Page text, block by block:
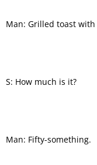
Man: Grilled toast
S: How much is it?
Man: Fifty-something.